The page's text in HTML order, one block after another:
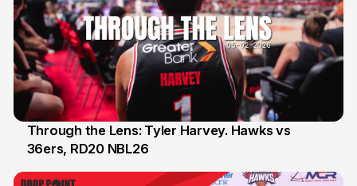
8 Feb
Through the Lens: Tyler Harvey. Hawks vs
36ers, RD20 NBL26